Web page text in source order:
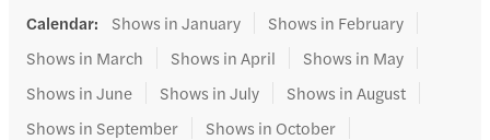
Calendar: Shows in January
Shows in February
Shows in March
Shows in April
Shows in May
Shows in June
Shows in July
Shows in August
Shows in September
Shows in October